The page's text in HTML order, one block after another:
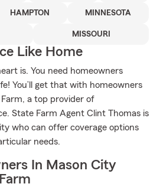
HAMPTON MINNESOTA
MISSOURI
Like Home
is. You need homeowners
You’ll get that with homeowners
a top provider of
State Farm Agent Clint Thomas is
who can offer coverage options
needs.
In Mason City